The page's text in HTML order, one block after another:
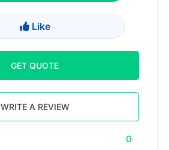
Like
GET QUOTE
WRITE A REVIEW
0